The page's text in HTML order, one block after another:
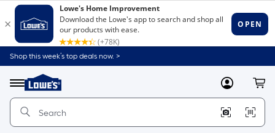
Shop this week’s top deals now. >
Menu
Link
to
Home
Home
Page
MyLowes